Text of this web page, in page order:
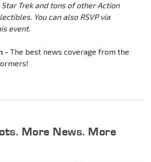
Trek and tons of other Action
You can also RSVP via
event.
- The best news coverage from the
More News. More